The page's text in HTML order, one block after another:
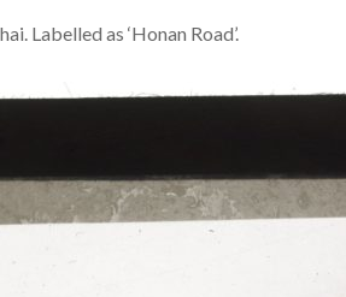
Labelled as ‘Honan Road’.